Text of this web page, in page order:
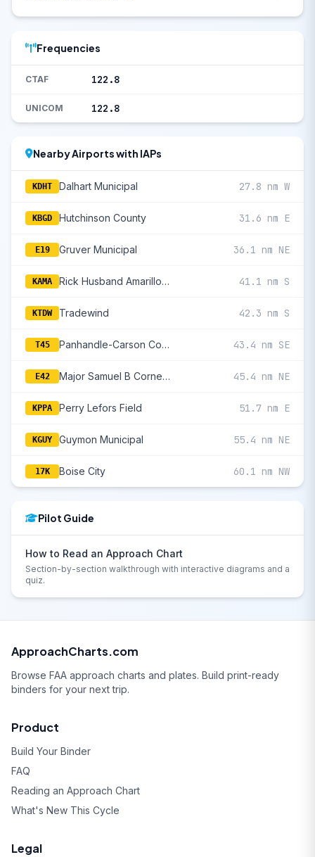
Frequencies
CTAF 122.8
UNICOM 122.8
Nearby Airports with IAPs
KDHT Dalhart Municipal 27.8 nm W
KBGD Hutchinson County 31.6 nm E
E19 Gruver Municipal 36.1 nm NE
KAMA Rick Husband Amarillo International 41.1 nm S
KTDW Tradewind 42.3 nm S
T45 Panhandle-Carson County 43.4 nm SE
E42 Major Samuel B Cornelius Field 45.4 nm NE
KPPA Perry Lefors Field 51.7 nm E
KGUY Guymon Municipal 55.4 nm NE
17K Boise City 60.1 nm NW
Pilot Guide
How to Read an Approach Chart
Section-by-section walkthrough with interactive diagrams and a
quiz.
ApproachCharts.com
Browse FAA approach charts and plates. Build print-ready
binders for your next trip.
Product
Build Your Binder
FAQ
Reading an Approach Chart
What's New This Cycle
Legal